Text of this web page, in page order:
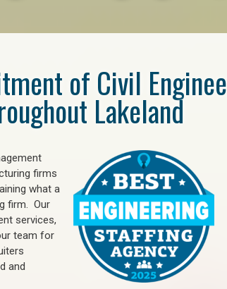
of Civil
Lakeland
firms
what a
firm. Our
services,
team for
and